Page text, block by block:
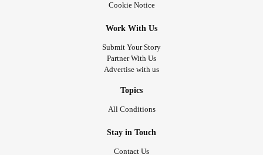
Cookie Notice
Work With Us
Submit Your Story
Partner With Us
Advertise with us
Topics
All Conditions
Stay in Touch
Contact Us